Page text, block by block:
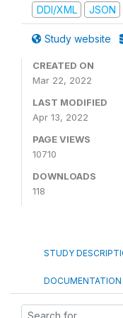
DDI/XML
JSON
Study website
CREATED ON
Mar 22, 2022
LAST MODIFIED
Apr 13, 2022
PAGE VIEWS
10710
DOWNLOADS
118
STUDY
DOCUMENTATION